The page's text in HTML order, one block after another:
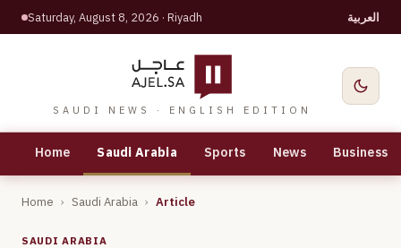
Saturday, August 8, 2026 · Riyadh العربية
SAUDI NEWS · ENGLISH EDITION
Home Saudi Arabia Sports News Business
Home › Saudi Arabia › Article
SAUDI ARABIA